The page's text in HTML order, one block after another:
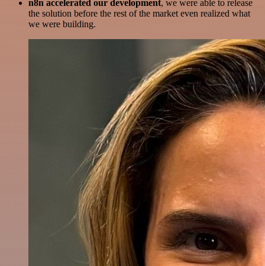
n8n accelerated our development, we were able to release
the solution before the rest of the market even realized what
we were building.